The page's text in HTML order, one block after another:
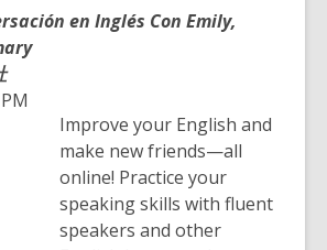
en Inglés Con Emily,
Improve your English and
make new friends—all
online! Practice your
speaking skills with fluent
speakers and other